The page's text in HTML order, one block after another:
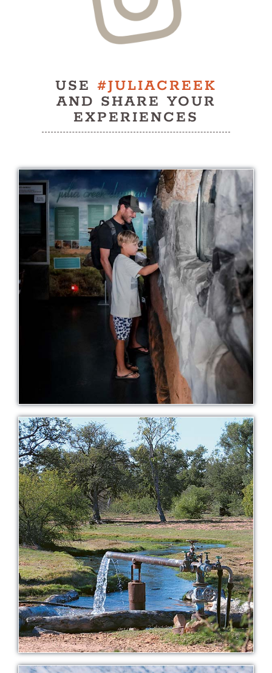
USE #JULIACREEK
AND SHARE YOUR
EXPERIENCES